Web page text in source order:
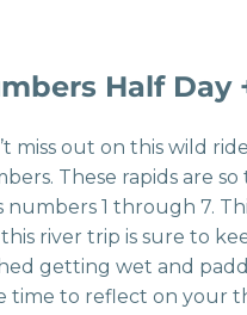
Half Day
miss out on this wild
These rapids are
numbers 1 through 7.
river trip is sure to
getting wet and
time to reflect on your